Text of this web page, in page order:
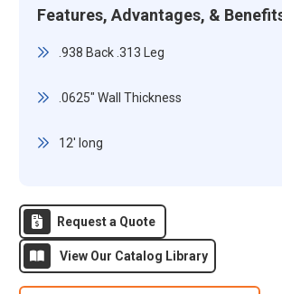
Features, Advantages, &
.938 Back .313 Leg
.0625" Wall Thickness
12' long
Request a Quote
View Our Catalog Library